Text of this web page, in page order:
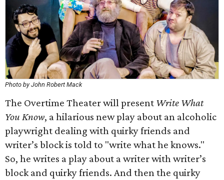
Photo by John Robert Mack
The Overtime Theater will present Write What
You Know, a hilarious new play about an alcoholic
playwright dealing with quirky friends and
writer’s block is told to "write what he knows."
So, he writes a play about a writer with writer’s
block and quirky friends. And then the quirky